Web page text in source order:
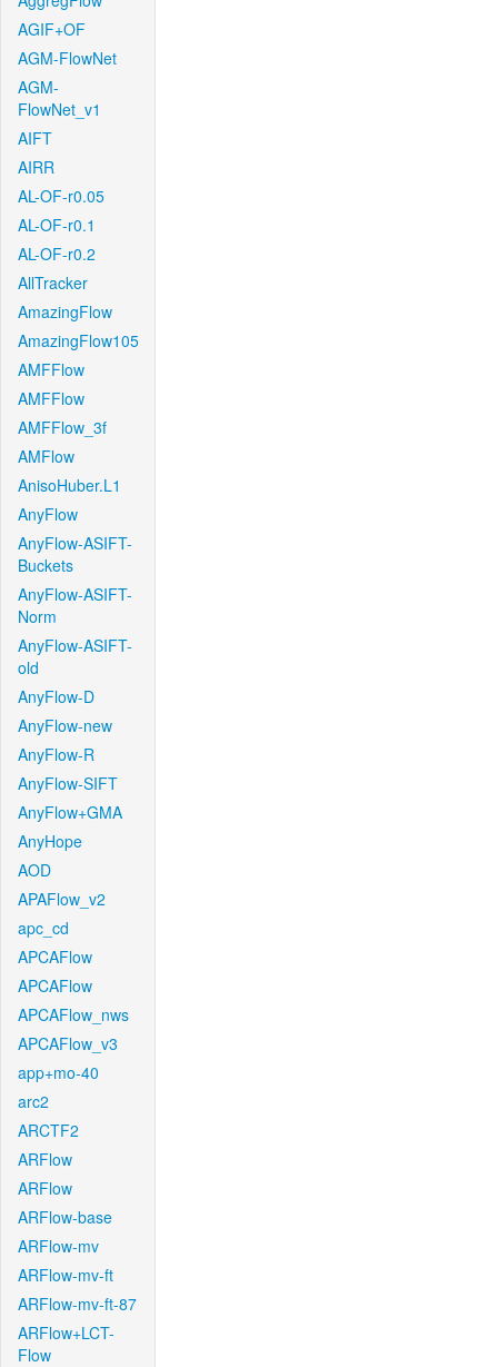
AGIF+OF
AGM-FlowNet
AGM-
FlowNet_v1
AIFT
AIRR
AL-OF-r0.05
AL-OF-r0.1
AL-OF-r0.2
AllTracker
AmazingFlow
AmazingFlow105
AMFFlow
AMFFlow
AMFFlow_3f
AMFlow
AnisoHuber.L1
AnyFlow
AnyFlow-ASIFT-
Buckets
AnyFlow-ASIFT-
Norm
AnyFlow-ASIFT-
old
AnyFlow-D
AnyFlow-new
AnyFlow-R
AnyFlow-SIFT
AnyFlow+GMA
AnyHope
AOD
APAFlow_v2
apc_cd
APCAFlow
APCAFlow
APCAFlow_nws
APCAFlow_v3
app+mo-40
arc2
ARCTF2
ARFlow
ARFlow
ARFlow-base
ARFlow-mv
ARFlow-mv-ft
ARFlow-mv-ft-87
ARFlow+LCT-
Flow